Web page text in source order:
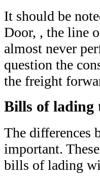
It should be
Door, , the line
almost never
question the
the freight
Bills of lading
The differences
important.
bills of lading